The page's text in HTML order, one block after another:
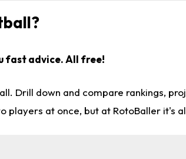
fast advice. All free!
Drill down and compare rankings,
players at once, but at RotoBaller it's